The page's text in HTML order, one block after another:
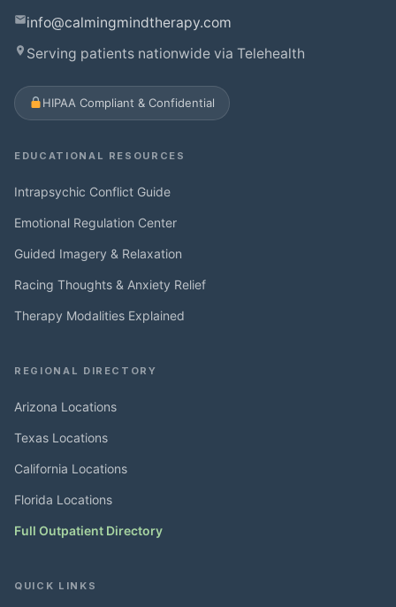
info@calmingmindtherapy.com
Serving patients nationwide via Telehealth
HIPAA Compliant & Confidential
EDUCATIONAL RESOURCES
Intrapsychic Conflict Guide
Emotional Regulation Center
Guided Imagery & Relaxation
Racing Thoughts & Anxiety Relief
Therapy Modalities Explained
REGIONAL DIRECTORY
Arizona Locations
Texas Locations
California Locations
Florida Locations
Full Outpatient Directory
QUICK LINKS